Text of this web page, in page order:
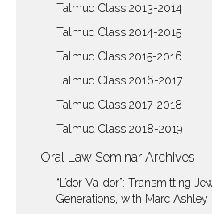
Talmud Class 2013-2014
Talmud Class 2014-2015
Talmud Class 2015-2016
Talmud Class 2016-2017
Talmud Class 2017-2018
Talmud Class 2018-2019
Oral Law Seminar Archives
“L’dor Va-dor”: Transmitting
Generations, with Marc Ashley